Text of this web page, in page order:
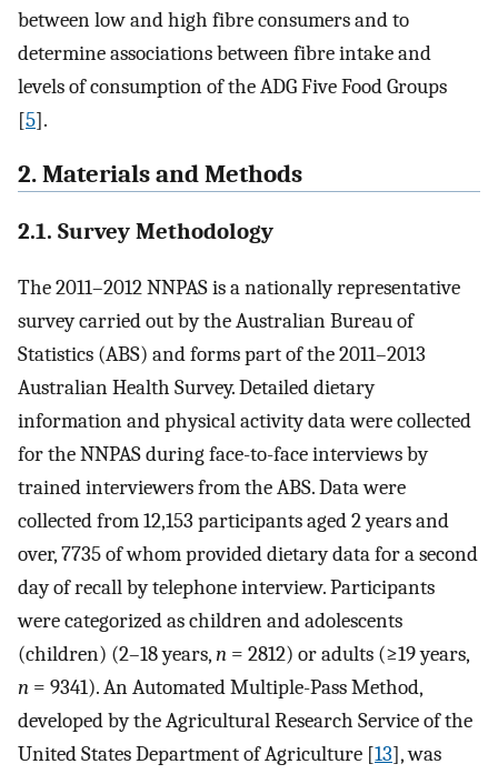
between low and high fibre consumers and to
determine associations between fibre intake and
levels of consumption of the ADG Five Food Groups
[5].
2. Materials and Methods
2.1. Survey Methodology
The 2011–2012 NNPAS is a nationally representative
survey carried out by the Australian Bureau of
Statistics (ABS) and forms part of the 2011–2013
Australian Health Survey. Detailed dietary
information and physical activity data were collected
for the NNPAS during face-to-face interviews by
trained interviewers from the ABS. Data were
collected from 12,153 participants aged 2 years and
over, 7735 of whom provided dietary data for a second
day of recall by telephone interview. Participants
were categorized as children and adolescents
(children) (2–18 years,n = 2812) or adults (≥19 years,
n = 9341). An Automated Multiple-Pass Method,
developed by the Agricultural Research Service of the
United States Department of Agriculture [13], was